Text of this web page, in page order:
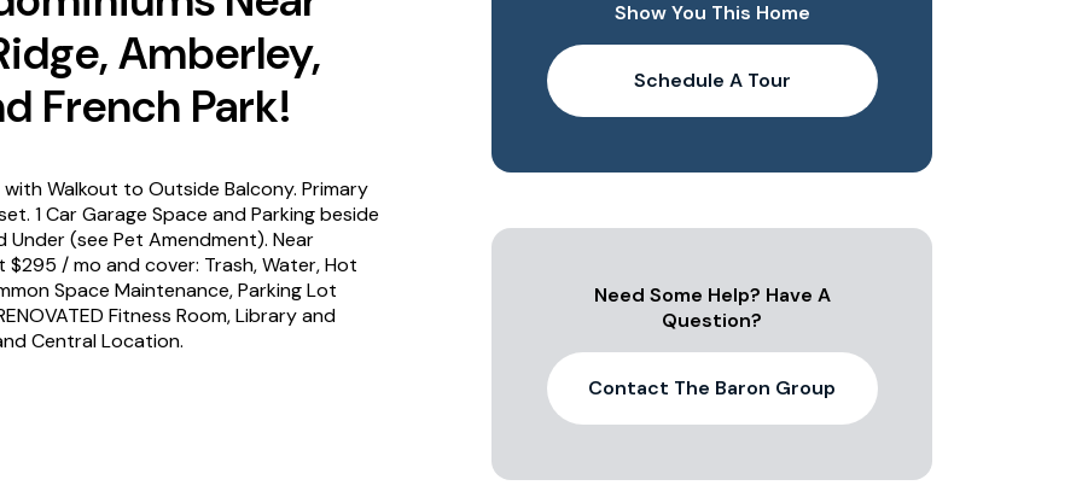
Amberley,
French Park!
Walkout to Outside Balcony. Primary
1 Car Garage Space and Parking beside
(see Pet Amendment). Near
$295 / mo and cover: Trash, Water, Hot
Space Maintenance, Parking Lot
Fitness Room, Library and
Central Location.
Show You This Home
Schedule A Tour
Need Some Help? Have A
Question?
Contact The Baron Group